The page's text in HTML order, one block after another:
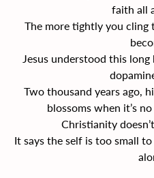
faith all
The more tightly you cling
Jesus understood this
Two thousand years ago,
blossoms when it’s
Christianity
It says the self is too small